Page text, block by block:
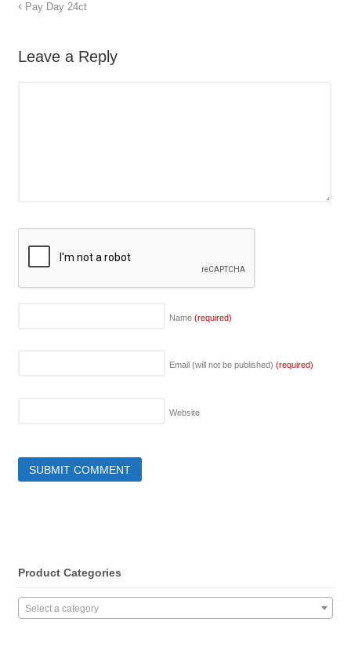
Pay Day 24ct
Leave a Reply
Name (required)
Email (will not be published) (required)
Website
Product Categories
Select a category